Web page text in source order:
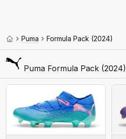
Puma Formula Pack (2024)
Puma Formula Pack (2024)